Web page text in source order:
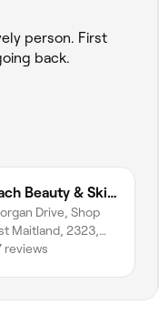
person. First
back.
City Peach Beauty & Skin Clinics - Stockland Greenhills
Drive, Shop
Maitland, 2323,
Wales
reviews